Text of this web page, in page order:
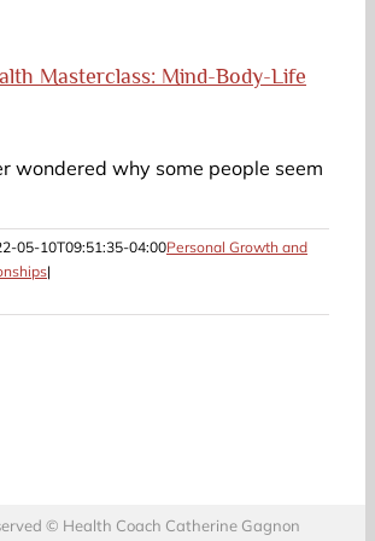
Masterclass: Mind-Body-Life
wondered why some people seem
05-10T09:51:35-04:00Personal Growth and
|
© Health Coach Catherine Gagnon